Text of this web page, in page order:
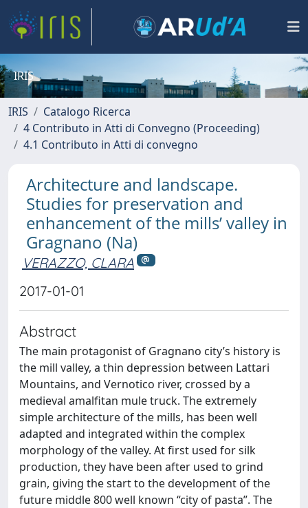
IRIS
IRIS
Catalogo Ricerca
4 Contributo in Atti di Convegno (Proceeding)
4.1 Contributo in Atti di convegno
Architecture and landscape.
Studies for preservation and
enhancement of the mills’ valley in
Gragnano (Na)
VERAZZO, CLARA
2017-01-01
Abstract
The main protagonist of Gragnano city’s history is
the mill valley, a thin depression between Lattari
Mountains, and Vernotico river, crossed by a
medieval amalfitan mule truck. The extremely
simple architecture of the mills, has been well
adapted and integrated within the complex
morphology of the valley. At first used for silk
production, they have been after used to grind
grain, giving the start to the development of the
future middle 800 well known “city of pasta”. The